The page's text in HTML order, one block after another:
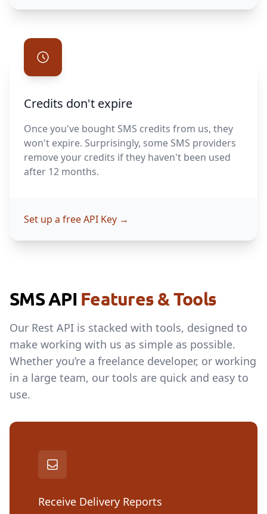
Credits don't expire
Once you've bought SMS credits from us, they
won't expire. Surprisingly, some SMS providers
remove your credits if they haven't been used
after 12 months.
Set up a free API Key →
SMS API Features & Tools
Our Rest API is stacked with tools, designed to
make working with us as simple as possible.
Whether you’re a freelance developer, or working
in a large team, our tools are quick and easy to
use.
Receive Delivery Reports